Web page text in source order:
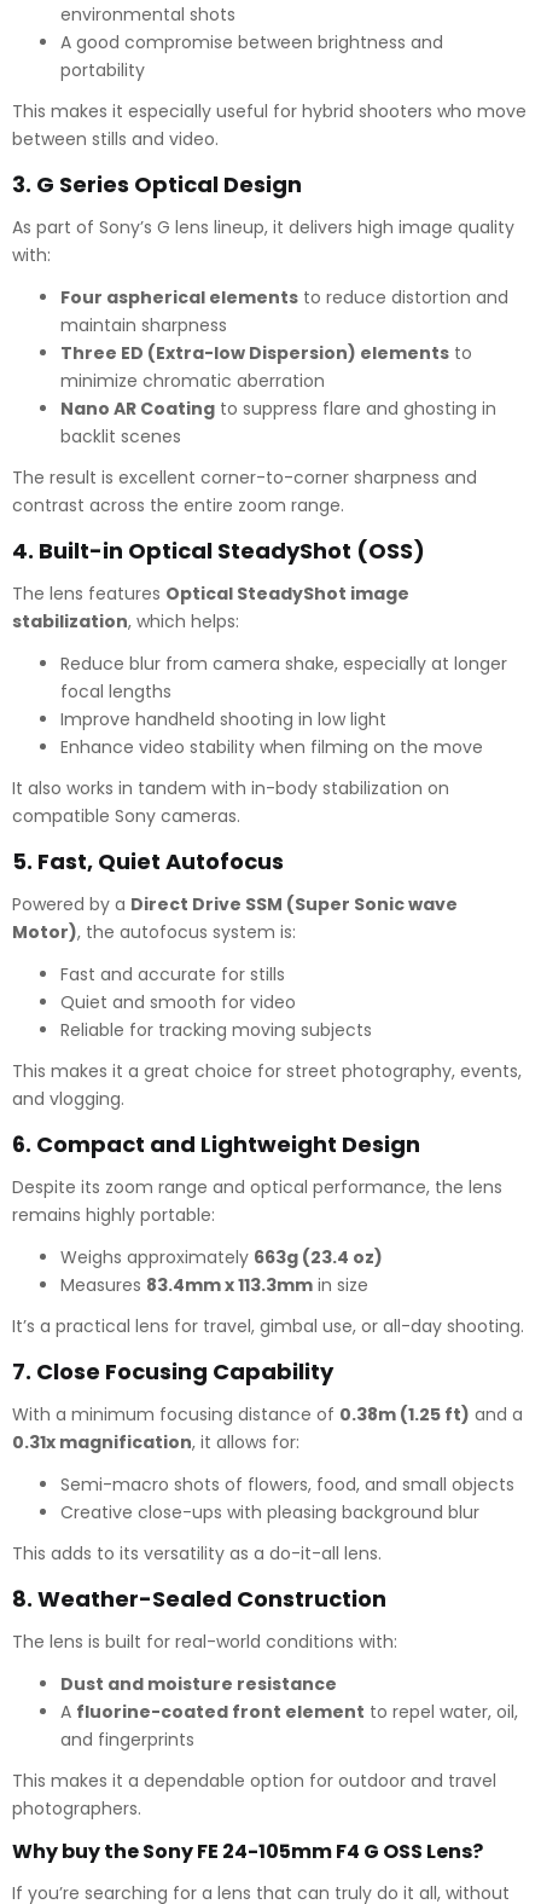
environmental shots
A good compromise between brightness and
portability
This makes it especially useful for hybrid shooters who move
between stills and video.
3. G Series Optical Design
As part of Sony’s G lens lineup, it delivers high image quality
with:
Four aspherical elements to reduce distortion and
maintain sharpness
Three ED (Extra-low Dispersion) elements to
minimize chromatic aberration
Nano AR Coating to suppress flare and ghosting in
backlit scenes
The result is excellent corner-to-corner sharpness and
contrast across the entire zoom range.
4. Built-in Optical SteadyShot (OSS)
The lens features Optical SteadyShot image
stabilization, which helps:
Reduce blur from camera shake, especially at longer
focal lengths
Improve handheld shooting in low light
Enhance video stability when filming on the move
It also works in tandem with in-body stabilization on
compatible Sony cameras.
5. Fast, Quiet Autofocus
Powered by a Direct Drive SSM (Super Sonic wave
Motor), the autofocus system is:
Fast and accurate for stills
Quiet and smooth for video
Reliable for tracking moving subjects
This makes it a great choice for street photography, events,
and vlogging.
6. Compact and Lightweight Design
Despite its zoom range and optical performance, the lens
remains highly portable:
Weighs approximately 663g (23.4 oz)
Measures 83.4mm x 113.3mm in size
It’s a practical lens for travel, gimbal use, or all-day shooting.
7. Close Focusing Capability
With a minimum focusing distance of 0.38m (1.25 ft) and a
0.31x magnification, it allows for:
Semi-macro shots of flowers, food, and small objects
Creative close-ups with pleasing background blur
This adds to its versatility as a do-it-all lens.
8. Weather-Sealed Construction
The lens is built for real-world conditions with:
Dust and moisture resistance
A fluorine-coated front element to repel water, oil,
and fingerprints
This makes it a dependable option for outdoor and travel
photographers.
Why buy the Sony FE 24-105mm F4 G OSS Lens?
If you’re searching for a lens that can truly do it all, without